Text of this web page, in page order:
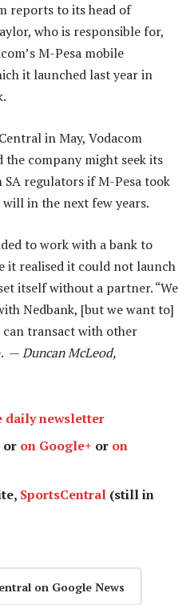
reports to its head of
who is responsible for,
M-Pesa mobile
it launched last year in
in May, Vodacom
the company might seek its
regulators if M-Pesa took
in the next few years.
to work with a bank to
it realised it could not launch
itself without a partner. “We
Nedbank, [but we want to]
transact with other
—Duncan McLeod,
daily newsletter
or on Google+ or on
SportsCentral (still in
on Google News